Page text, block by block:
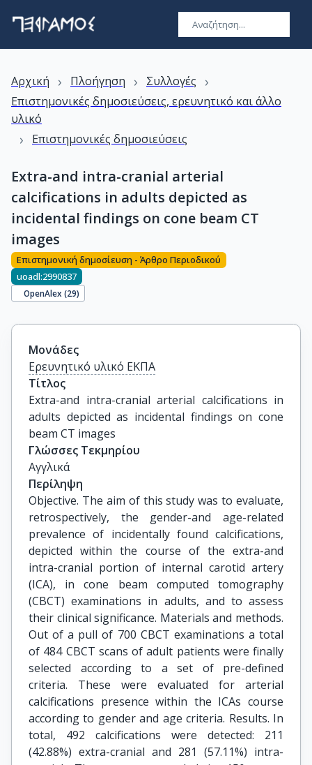
Αρχική › Πλοήγηση › Συλλογές ›
Επιστημονικές δημοσιεύσεις, ερευνητικό και άλλο
υλικό
› Επιστημονικές δημοσιεύσεις
Extra-and intra-cranial arterial
calcifications in adults depicted as
incidental findings on cone beam CT
images
Επιστημονική δημοσίευση - Άρθρο Περιοδικού
uoadl:2990837
OpenAlex (29)
Μονάδες
Ερευνητικό υλικό ΕΚΠΑ
Τίτλος
Extra-and intra-cranial arterial calcifications in
adults depicted as incidental findings on cone
beam CT images
Γλώσσες Τεκμηρίου
Αγγλικά
Περίληψη
Objective. The aim of this study was to evaluate,
retrospectively, the gender-and age-related
prevalence of incidentally found calcifications,
depicted within the course of the extra-and
intra-cranial portion of internal carotid artery
(ICA), in cone beam computed tomography
(CBCT) examinations in adults, and to assess
their clinical significance. Materials and methods.
Out of a pull of 700 CBCT examinations a total
of 484 CBCT scans of adult patients were finally
selected according to a set of pre-defined
criteria. These were evaluated for arterial
calcifications presence within the ICAs course
according to gender and age criteria. Results. In
total, 492 calcifications were detected: 211
(42.88%) extra-cranial and 281 (57.11%) intra-